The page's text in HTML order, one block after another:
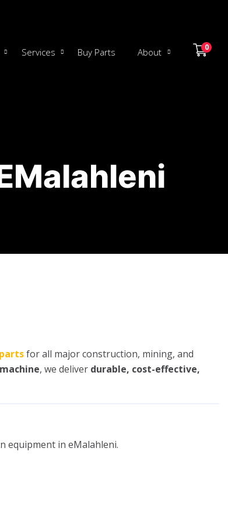
Services Buy Parts About 0
for all major construction, mining, and
, we deliver durable, cost-effective,
equipment in eMalahleni.